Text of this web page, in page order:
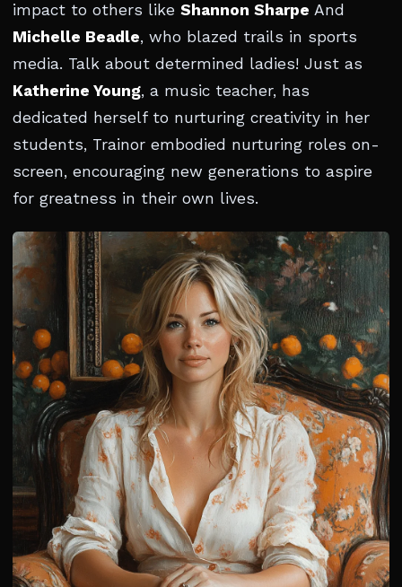
impact to others like Shannon Sharpe And
Michelle Beadle, who blazed trails in sports
media. Talk about determined ladies! Just as
Katherine Young, a music teacher, has
dedicated herself to nurturing creativity in her
students, Trainor embodied nurturing roles on-
screen, encouraging new generations to aspire
for greatness in their own lives.